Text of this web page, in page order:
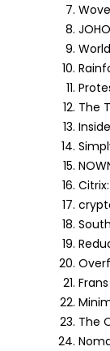
The
The